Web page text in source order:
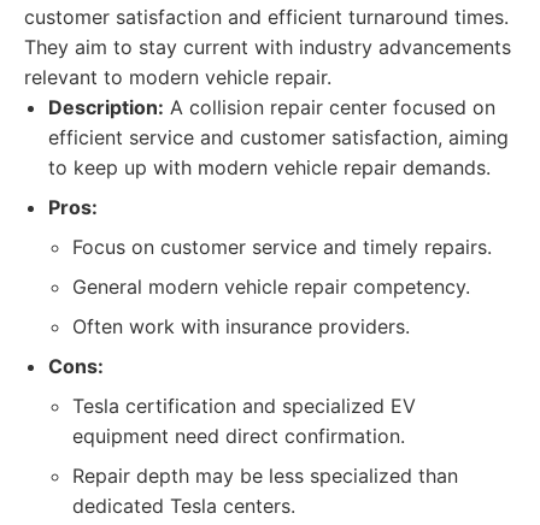
customer satisfaction and efficient turnaround times.
They aim to stay current with industry advancements
relevant to modern vehicle repair.
Description: A collision repair center focused on
efficient service and customer satisfaction, aiming
to keep up with modern vehicle repair demands.
Pros:
Focus on customer service and timely repairs.
General modern vehicle repair competency.
Often work with insurance providers.
Cons:
Tesla certification and specialized EV
equipment need direct confirmation.
Repair depth may be less specialized than
dedicated Tesla centers.